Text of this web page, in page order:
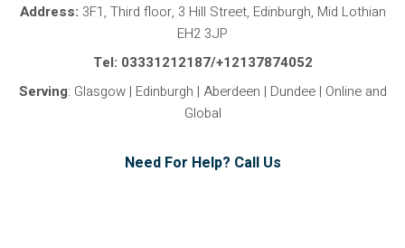
Address: 3F1, Third floor, 3 Hill Street, Edinburgh, Mid Lothian
EH2 3JP
Tel: 03331212187/+12137874052
Serving: Glasgow | Edinburgh | Aberdeen | Dundee | Online and
Global
Need For Help? Call Us